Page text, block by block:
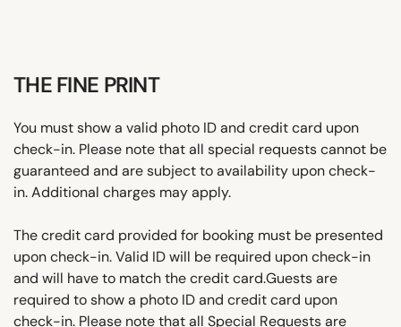
THE FINE PRINT
You must show a valid photo ID and credit card upon
check-in. Please note that all special requests cannot be
guaranteed and are subject to availability upon check-
in. Additional charges may apply.
The credit card provided for booking must be presented
upon check-in. Valid ID will be required upon check-in
and will have to match the credit card.Guests are
required to show a photo ID and credit card upon
check-in. Please note that all Special Requests are